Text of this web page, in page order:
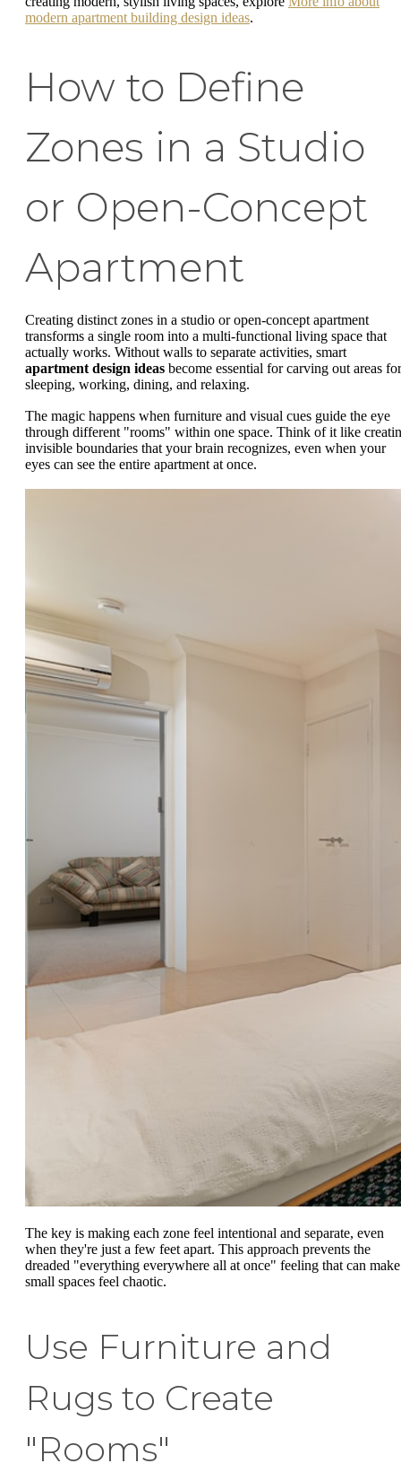
modern apartment building design ideas.
How to Define
Zones in a Studio
or Open-Concept
Apartment
Creating distinct zones in a studio or open-concept apartment
transforms a single room into a multi-functional living space that
actually works. Without walls to separate activities, smart
apartment design ideas become essential for carving out areas for
sleeping, working, dining, and relaxing.
The magic happens when furniture and visual cues guide the eye
through different "rooms" within one space. Think of it like
invisible boundaries that your brain recognizes, even when your
eyes can see the entire apartment at once.
The key is making each zone feel intentional and separate, even
when they're just a few feet apart. This approach prevents the
dreaded "everything everywhere all at once" feeling that can make
small spaces feel chaotic.
Use Furniture and
Rugs to Create
"Rooms"